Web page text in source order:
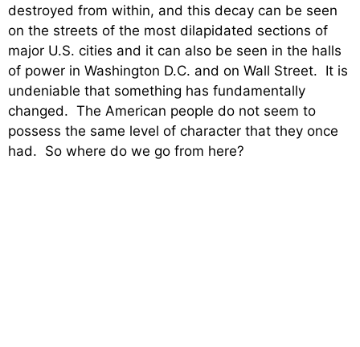
destroyed from within, and this decay can be seen
on the streets of the most dilapidated sections of
major U.S. cities and it can also be seen in the halls
of power in Washington D.C. and on Wall Street. It is
undeniable that something has fundamentally
changed. The American people do not seem to
possess the same level of character that they once
had. So where do we go from here?